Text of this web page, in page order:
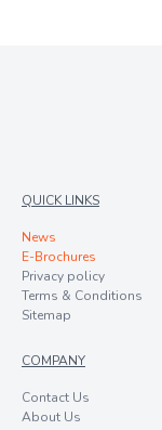
QUICK LINKS
News
E-Brochures
Privacy policy
Terms & Conditions
Sitemap
COMPANY
Contact Us
About Us